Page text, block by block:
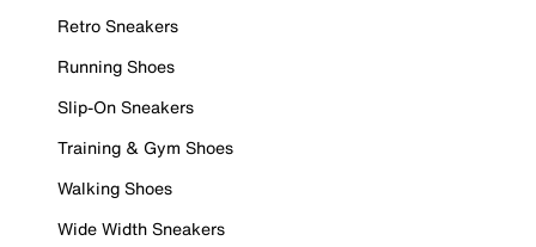
Retro Sneakers
Running Shoes
Slip-On Sneakers
Training & Gym Shoes
Walking Shoes
Wide Width Sneakers